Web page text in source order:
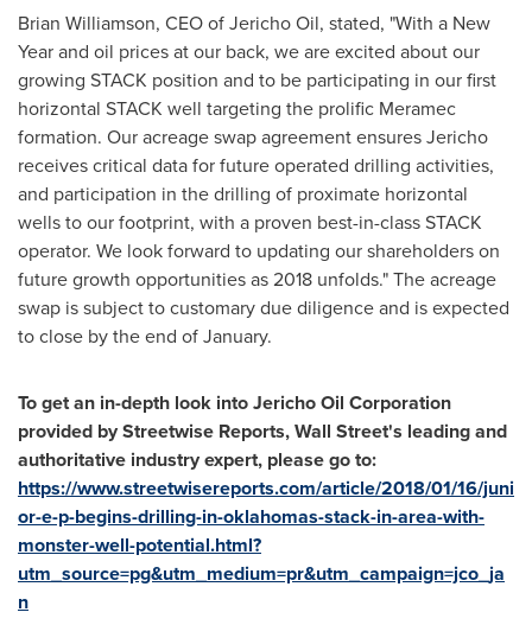
Brian Williamson, CEO of Jericho Oil, stated, "With a New
Year and oil prices at our back, we are excited about our
growing STACK position and to be participating in our first
horizontal STACK well targeting the prolific Meramec
formation. Our acreage swap agreement ensures Jericho
receives critical data for future operated drilling activities,
and participation in the drilling of proximate horizontal
wells to our footprint, with a proven best-in-class STACK
operator. We look forward to updating our shareholders on
future growth opportunities as 2018 unfolds." The acreage
swap is subject to customary due diligence and is expected
to close by the end of January.
To get an in-depth look into Jericho Oil Corporation
provided by Streetwise Reports, Wall Street's leading and
authoritative industry expert, please go to:
https://www.streetwisereports.com/article/2018/01/16/juni
or-e-p-begins-drilling-in-oklahomas-stack-in-area-with-
monster-well-potential.html?
utm_source=pg&utm_medium=pr&utm_campaign=jco_ja
n